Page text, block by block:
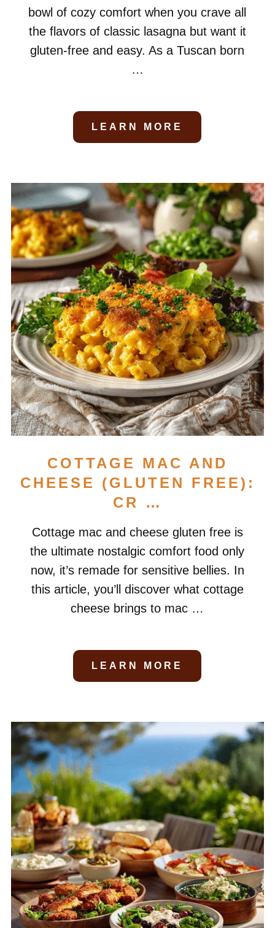
bowl of cozy comfort when you crave all
the flavors of classic lasagna but want it
gluten-free and easy. As a Tuscan born
…
LEARN MORE
COTTAGE MAC AND
CHEESE (GLUTEN FREE):
CR …
Cottage mac and cheese gluten free is
the ultimate nostalgic comfort food only
now, it’s remade for sensitive bellies. In
this article, you’ll discover what cottage
cheese brings to mac …
LEARN MORE